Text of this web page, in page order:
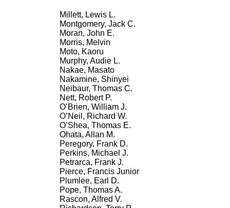
Millett, Lewis L.
Montgomery, Jack C.
Moran, John E.
Morris, Melvin
Moto, Kaoru
Murphy, Audie L.
Nakae, Masato
Nakamine, Shinyei
Neibaur, Thomas C.
Nett, Robert P.
O’Brien, William J.
O’Neil, Richard W.
O’Shea, Thomas E.
Ohata, Allan M.
Peregory, Frank D.
Perkins, Michael J.
Petrarca, Frank J.
Pierce, Francis Junior
Plumlee, Earl D.
Pope, Thomas A.
Rascon, Alfred V.